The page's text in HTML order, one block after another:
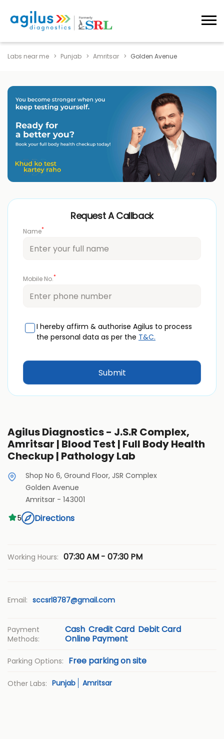
Labs near me Punjab Amritsar Golden Avenue
Request A Callback
Name*
Mobile No.*
I hereby affirm & authorise Agilus to process
the personal data as per the T&C.
Agilus Diagnostics - J.S.R Complex,
Amritsar | Blood Test | Full Body Health
Checkup | Pathology Lab
Shop No 6, Ground Floor, JSR Complex
Golden Avenue
Amritsar - 143001
5
Directions
Working Hours: 07:30 AM - 07:30 PM
Email: sccsrl8787@gmail.com
Payment
Methods:
Cash Credit Card Debit Card
Online Payment
Parking Options: Free parking on site
Other Labs: Punjab Amritsar